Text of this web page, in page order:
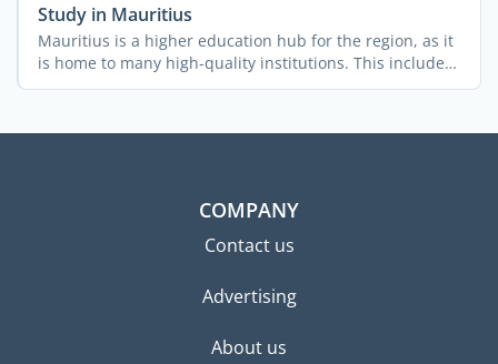
Study in Mauritius
Mauritius is a higher education hub for the region, as it
is home to many high-quality institutions. This includes
...
COMPANY
Contact us
Advertising
About us